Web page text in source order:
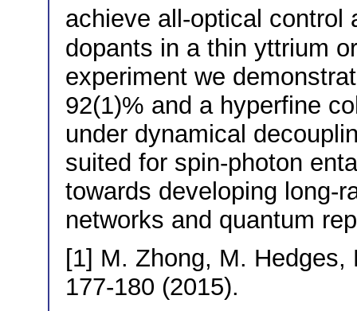
achieve all-optical
dopants in a thin yttrium
experiment we
92(1)% and a hyperfine
under dynamical
suited for spin-photon
towards developing long-
networks and quantum
[1] M. Zhong, M.
177-180 (2015).